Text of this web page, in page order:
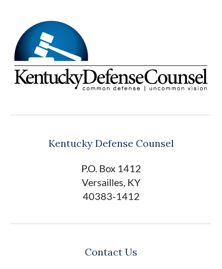
Kentucky Defense Counsel
P.O. Box 1412
Versailles, KY
40383-1412
Contact Us